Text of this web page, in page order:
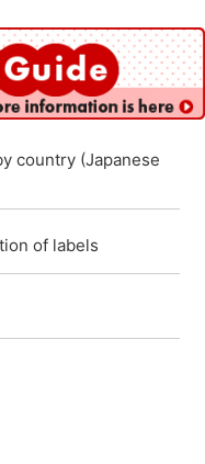
country (Japanese
of labels